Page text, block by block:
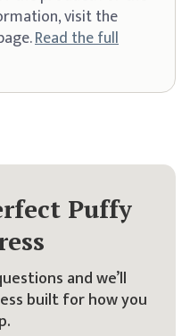
visit the
Read the full
Puffy
and we’ll
built for how you